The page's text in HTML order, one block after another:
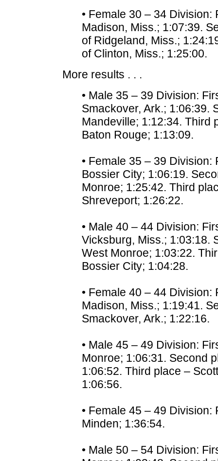
• Female 30 – 34
Madison, Miss.; 1:07:39.
of Ridgeland, Miss.;
of Clinton, Miss.; 1:25:00.
More results . . .
• Male 35 – 39 Division:
Smackover, Ark.; 1:06:39.
Mandeville; 1:12:34. Third
Baton Rouge; 1:13:09.
• Female 35 – 39
Bossier City; 1:06:19.
Monroe; 1:25:42. Third
Shreveport; 1:26:22.
• Male 40 – 44 Division:
Vicksburg, Miss.; 1:03:18.
West Monroe; 1:03:22.
Bossier City; 1:04:28.
• Female 40 – 44
Madison, Miss.; 1:19:41.
Smackover, Ark.; 1:22:16.
• Male 45 – 49 Division:
Monroe; 1:06:31. Second
1:06:52. Third place –
1:06:56.
• Female 45 – 49
Minden; 1:36:54.
• Male 50 – 54 Division: